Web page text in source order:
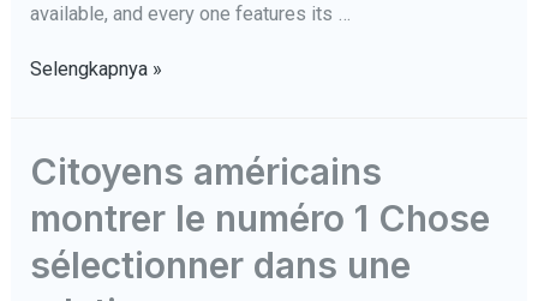
ambiente
available, and every one features its …
How
one
night
stands
online
Selengkapnya »
Citoyens américains
montrer le numéro 1 Chose
sélectionner dans une